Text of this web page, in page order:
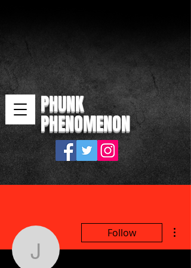
PHUNK
PHENOMENON
j7yzlzkc
Follow